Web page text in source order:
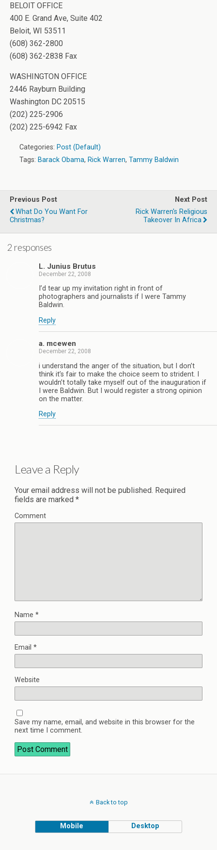
BELOIT OFFICE
400 E. Grand Ave, Suite 402
Beloit, WI 53511
(608) 362-2800
(608) 362-2838 Fax
WASHINGTON OFFICE
2446 Rayburn Building
Washington DC 20515
(202) 225-2906
(202) 225-6942 Fax
Categories: Post (Default)
Tags: Barack Obama, Rick Warren, Tammy Baldwin
Previous Post
What Do You Want For
Christmas?
Next Post
Rick Warren's Religious
Takeover In Africa
2 responses
L. Junius Brutus
December 22, 2008
I’d tear up my invitation right in front of
photographers and journalists if I were Tammy
Baldwin.
Reply
a. mcewen
December 22, 2008
i understand the anger of the situation, but I don’t
think it’s fair to make the choice seem to strident. I
wouldn’t totally take myself out of the inauguration if
I were Baldwin. But I would register a strong opinion
on the matter.
Reply
Leave a Reply
Your email address will not be published. Required
fields are marked *
Comment
Name *
Email *
Website
Save my name, email, and website in this browser for the
next time I comment.
Back to top
Mobile Desktop